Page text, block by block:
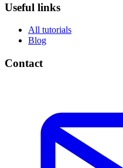
Useful links
All tutorials
Blog
Contact